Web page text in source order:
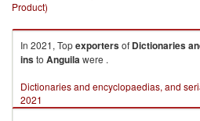
Product)
In 2021, Topexportersof Dictionaries
insto Anguilawere .
Dictionaries and encyclopaedias, and
2021